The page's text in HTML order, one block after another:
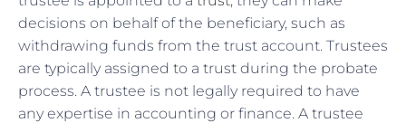
decisions on behalf of the beneficiary, such as
withdrawing funds from the trust account. Trustees
are typically assigned to a trust during the probate
process. A trustee is not legally required to have
any expertise in accounting or finance. A trustee